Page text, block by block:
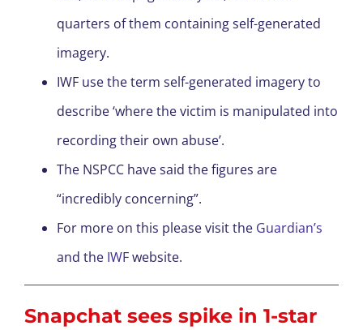
quarters of them containing self-generated
imagery.
IWF use the term self-generated imagery to
describe ‘where the victim is manipulated into
recording their own abuse’.
The NSPCC have said the figures are
“incredibly concerning”.
For more on this please visit the Guardian’s
and theIWFwebsite.
Snapchat sees spike in 1-star